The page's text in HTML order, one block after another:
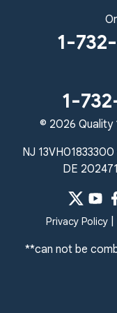
Woodstown, NJ 08098
Unable to process this
Quality 1st Basement
2092 E Old
1-410-858-4610
1-
1-
© 2026 Quality
NJ 13VH01833300
DE
Privacy Policy|
**can not be